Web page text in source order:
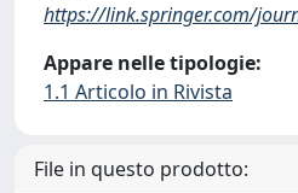
https://link.springer.com/
Appare nelle tipologie:
1.1 Articolo in Rivista
File in questo prodotto: